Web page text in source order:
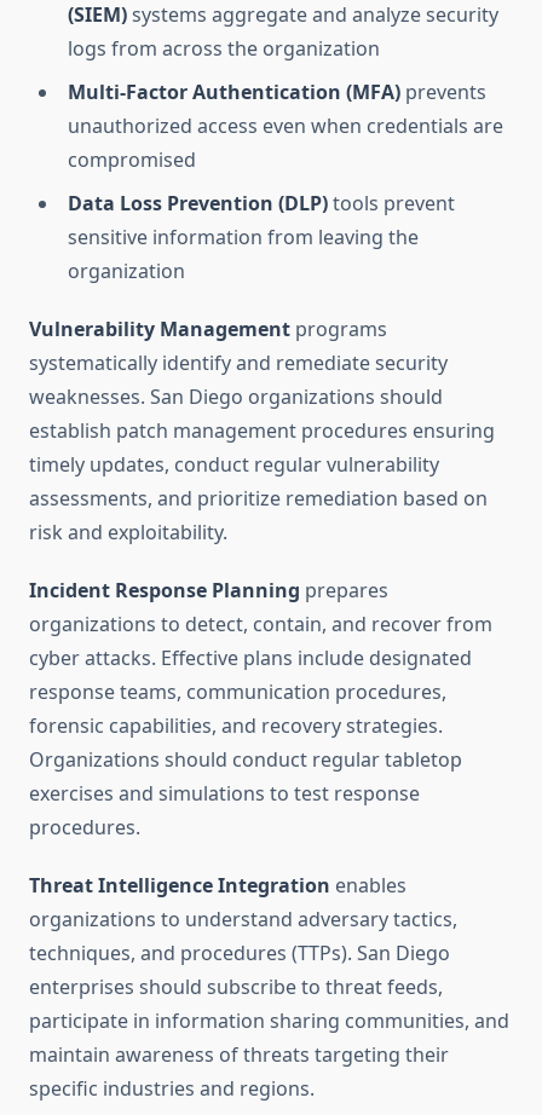
(SIEM)systems aggregate and analyze security
logs from across the organization
Multi-Factor Authentication (MFA) prevents
unauthorized access even when credentials are
compromised
Data Loss Prevention (DLP)tools prevent
sensitive information from leaving the
organization
Vulnerability Management programs
systematically identify and remediate security
weaknesses. San Diego organizations should
establish patch management procedures ensuring
timely updates, conduct regular vulnerability
assessments, and prioritize remediation based on
risk and exploitability.
Incident Response Planning prepares
organizations to detect, contain, and recover from
cyber attacks. Effective plans include designated
response teams, communication procedures,
forensic capabilities, and recovery strategies.
Organizations should conduct regular tabletop
exercises and simulations to test response
procedures.
Threat Intelligence Integration enables
organizations to understand adversary tactics,
techniques, and procedures (TTPs). San Diego
enterprises should subscribe to threat feeds,
participate in information sharing communities, and
maintain awareness of threats targeting their
specific industries and regions.